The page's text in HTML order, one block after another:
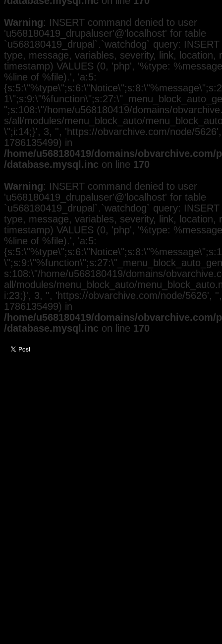
Warning: INSERT command denied to user
'u568180419_drupaluser'@'localhost' for table
`u568180419_drupal`.`watchdog` query:
type, message, variables, severity, link, location,
timestamp) VALUES (0, 'php', '%type:
%line of %file).', 'a:5:
";s:108:\"/home/u568180419/domains/
s/all/modules/menu_block_auto/
\";i:14;}', 3, '', 'https://obvarchive.com/node/
1786135499) in
/home/u568180419/domains/
/database.mysql.inc on line 170
Warning: INSERT command denied to user
'u568180419_drupaluser'@'localhost' for table
`u568180419_drupal`.`watchdog` query:
type, message, variables, severity, link, location,
timestamp) VALUES (0, 'php', '%type:
%line of %file).', 'a:5:
s:108:\"/home/u568180419/domains/
all/modules/menu_block_auto/
i:23;}', 3, '', 'https://obvarchive.com/node/5626',
1786135499) in
/home/u568180419/domains/
/database.mysql.inc on line 170